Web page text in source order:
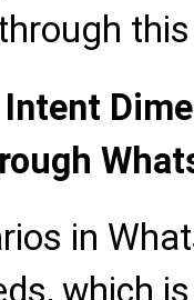
in
which